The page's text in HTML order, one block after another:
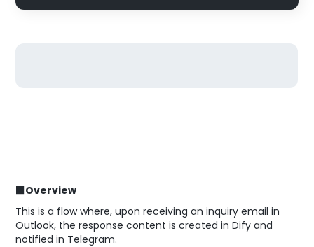
■Overview
This is a flow where, upon receiving an inquiry email in
Outlook, the response content is created in Dify and
notified in Telegram.